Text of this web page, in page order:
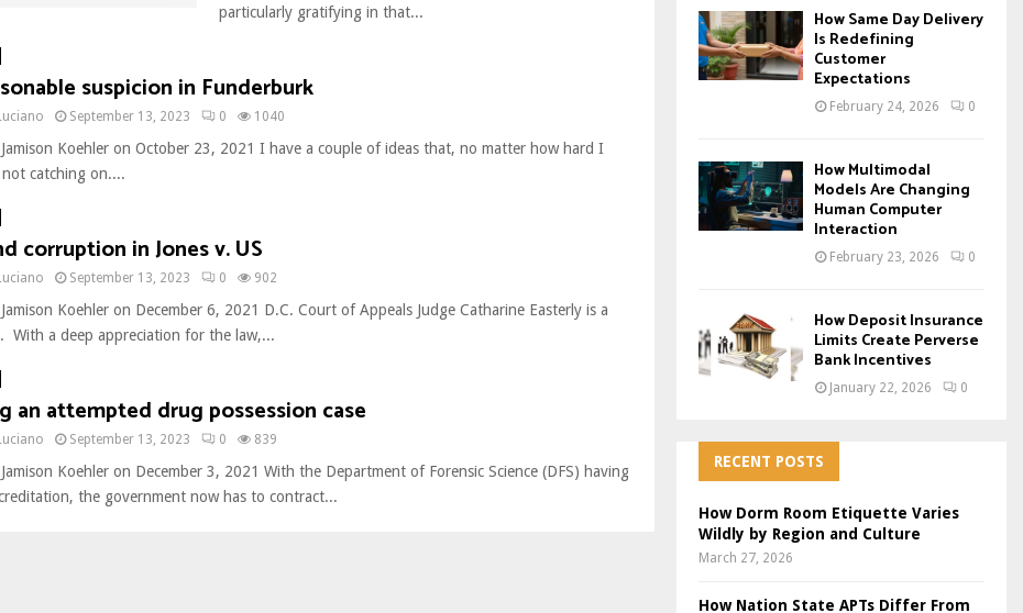
particularly gratifying in that...
suspicion in Funderburk
September 13, 2023 0 1040
Koehler on October 23, 2021 I have a couple of ideas that, no matter how hard I
catching on....
corruption in Jones v. US
September 13, 2023 0 902
Koehler on December 6, 2021 D.C. Court of Appeals Judge Catharine Easterly is a
With a deep appreciation for the law,...
an attempted drug possession case
September 13, 2023 0 839
Koehler on December 3, 2021 With the Department of Forensic Science (DFS) having
the government now has to contract...
How Same Day Delivery
Is Redefining
Customer
Expectations
February 24, 2026 0
How Multimodal
Models Are Changing
Human Computer
Interaction
February 23, 2026 0
How Deposit Insurance
Limits Create Perverse
Bank Incentives
January 22, 2026 0
RECENT POSTS
How Dorm Room Etiquette Varies
Wildly by Region and Culture
March 27, 2026
How Nation State APTs Differ From